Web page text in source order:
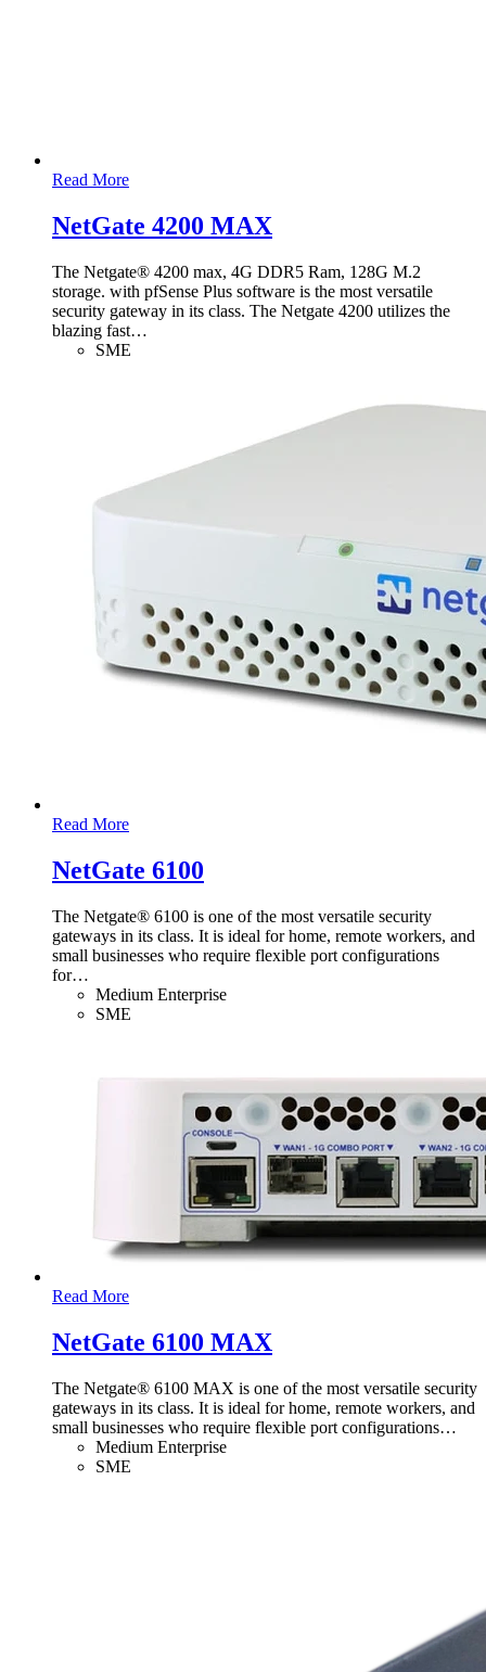
Read More
NetGate 4200 MAX
The Netgate® 4200 max, 4G DDR5 Ram, 128G M.2
storage. with pfSense Plus software is the most versatile
security gateway in its class. The Netgate 4200 utilizes the
blazing fast…
SME
Read More
NetGate 6100
The Netgate® 6100 is one of the most versatile security
gateways in its class. It is ideal for home, remote workers, and
small businesses who require flexible port configurations
for…
Medium Enterprise
SME
Read More
NetGate 6100 MAX
The Netgate® 6100 MAX is one of the most versatile security
gateways in its class. It is ideal for home, remote workers, and
small businesses who require flexible port configurations…
Medium Enterprise
SME